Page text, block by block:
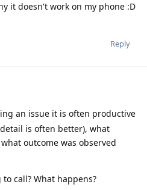
it doesn't work on my phone :D
Reply
an issue it is often productive
is often better), what
outcome was observed
call? What happens?